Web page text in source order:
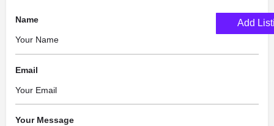
Name
Email
Your Message
Add